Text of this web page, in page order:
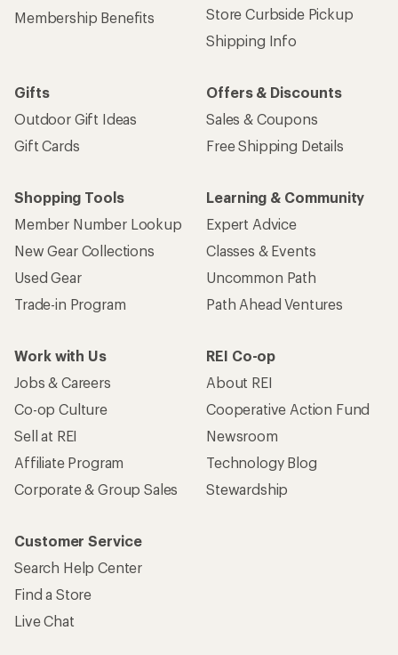
Membership Benefits
Store Curbside Pickup
Shipping Info
Gifts
Outdoor Gift Ideas
Gift Cards
Offers & Discounts
Sales & Coupons
Free Shipping Details
Shopping Tools
Member Number Lookup
New Gear Collections
Used Gear
Trade-in Program
Learning & Community
Expert Advice
Classes & Events
Uncommon Path
Path Ahead Ventures
Work with Us
Jobs & Careers
Co-op Culture
Sell at REI
Affiliate Program
Corporate & Group Sales
REI Co-op
About REI
Cooperative Action Fund
Newsroom
Technology Blog
Stewardship
Customer Service
Search Help Center
Find a Store
Live Chat